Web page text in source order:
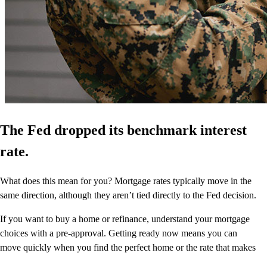
The Fed dropped its benchmark interest
rate.
What does this mean for you? Mortgage rates typically move in the
same direction, although they aren’t tied directly to the Fed decision.
If you want to buy a home or refinance, understand your mortgage
choices with a pre-approval. Getting ready now means you can
move quickly when you find the perfect home or the rate that makes